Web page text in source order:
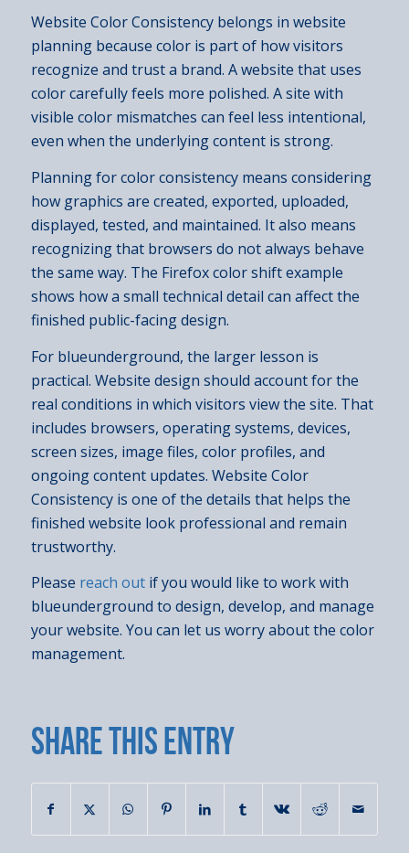
Website Color Consistency belongs in website
planning because color is part of how visitors
recognize and trust a brand. A website that uses
color carefully feels more polished. A site with
visible color mismatches can feel less intentional,
even when the underlying content is strong.
Planning for color consistency means considering
how graphics are created, exported, uploaded,
displayed, tested, and maintained. It also means
recognizing that browsers do not always behave
the same way. The Firefox color shift example
shows how a small technical detail can affect the
finished public-facing design.
For blueunderground, the larger lesson is
practical. Website design should account for the
real conditions in which visitors view the site. That
includes browsers, operating systems, devices,
screen sizes, image files, color profiles, and
ongoing content updates. Website Color
Consistency is one of the details that helps the
finished website look professional and remain
trustworthy.
Please reach outif you would like to work with
blueunderground to design, develop, and manage
your website. You can let us worry about the color
management.
Share this entry